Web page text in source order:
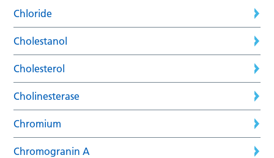
Chloride
Cholestanol
Cholesterol
Cholinesterase
Chromium
Chromogranin A